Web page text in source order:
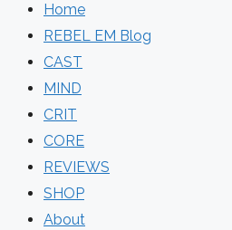
Home
REBEL EM Blog
CAST
MIND
CRIT
CORE
REVIEWS
SHOP
About